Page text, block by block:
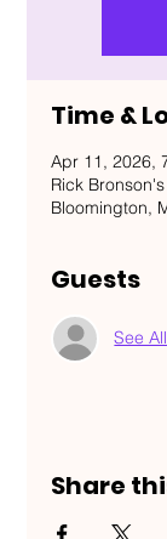
Time &
Apr 11, 2026,
Rick
Bloomington,
Guests
See All
Share